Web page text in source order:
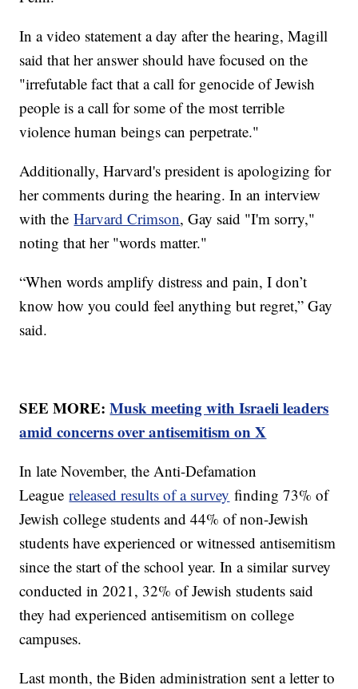
In a video statement a day after the hearing, Magill
said that her answer should have focused on the
"irrefutable fact that a call for genocide of Jewish
people is a call for some of the most terrible
violence human beings can perpetrate."
Additionally, Harvard's president is apologizing for
her comments during the hearing. In an interview
with theHarvard Crimson, Gay said "I'm sorry,"
noting that her "words matter."
“When words amplify distress and pain, I don’t
know how you could feel anything but regret,” Gay
said.
SEE MORE:Musk meeting with Israeli leaders
amid concerns over antisemitism on X
In late November, the Anti-Defamation
Leaguereleased results of a survey finding 73% of
Jewish college students and 44% of non-Jewish
students have experienced or witnessed antisemitism
since the start of the school year. In a similar survey
conducted in 2021, 32% of Jewish students said
they had experienced antisemitism on college
campuses.
Last month, the Biden administration sent a letter to